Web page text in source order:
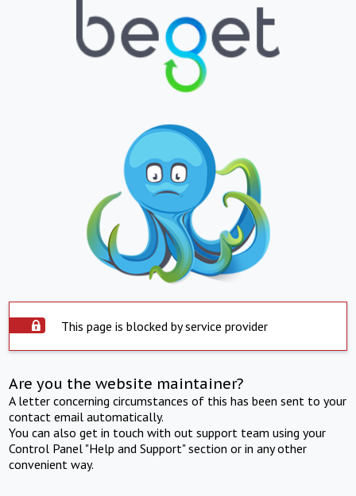
This page is blocked by service provider
Are you the website maintainer?
A letter concerning circumstances of this has been sent to your
contact email automatically.
You can also get in touch with out support team using your
Control Panel "Help and Support" section or in any other
convenient way.